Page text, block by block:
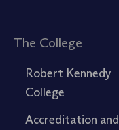
The College
Robert Kennedy
College
Accreditation and